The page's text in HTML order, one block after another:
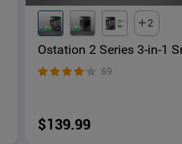
2
Ostation 2 Series 3-in-1
Battery Hub for AA & AAA
Rechargeable Ni-MH & Li-
69
$139.99